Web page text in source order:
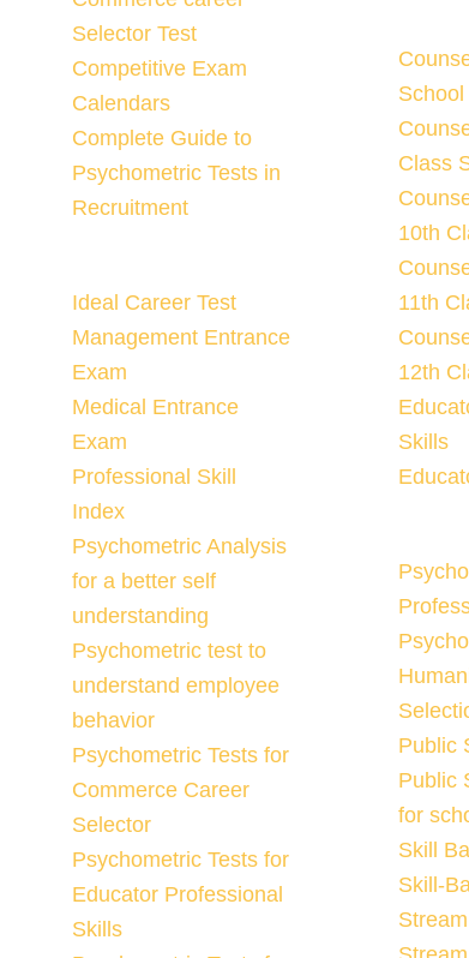
Selector Test
Competitive Exam
Calendars
Complete Guide to
Psychometric Tests in
Recruitment
Ideal Career Test
Management Entrance
Exam
Medical Entrance
Exam
Professional Skill
Index
Psychometric Analysis
for a better self
understanding
Psychometric test to
understand employee
behavior
Psychometric Tests for
Commerce Career
Selector
Psychometric Tests for
Educator Professional
Skills
School
Class
10th
11th
12th
Skills
Public
Public
for
Skill
Skill-